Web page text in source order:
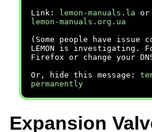
Link:
lemon-manuals.la or
lemon-manuals.org.ua
(Some people have issue
LEMON is investigating.
Firefox or change your
Or, hide this message:
permanently
Expansion